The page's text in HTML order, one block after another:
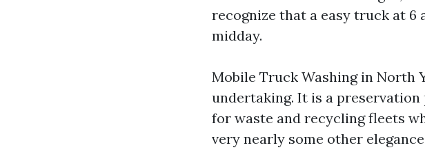
recognize that a easy truck at 6
midday.
Mobile Truck Washing in North
undertaking. It is a
for waste and recycling fleets
very nearly some other